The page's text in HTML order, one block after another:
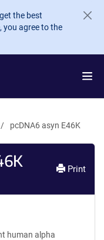
the best
you agree to the
pcDNA6 asyn E46K
Print
human alpha